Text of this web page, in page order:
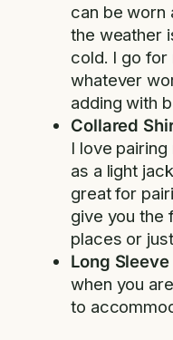
can be worn
the weather
cold. I go
whatever
adding with
Collared
I love
as a light
great for
give you the
places or
Long
when you
to